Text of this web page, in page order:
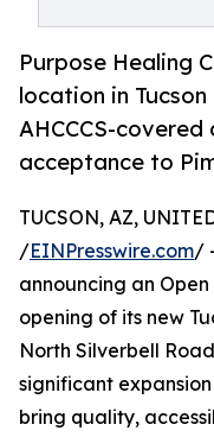
Purpose Healing
location in
AHCCCS-
acceptance to
TUCSON, AZ,
/EINPresswire.com/
announcing an
opening of its new
North Silverbell
significant
bring quality,